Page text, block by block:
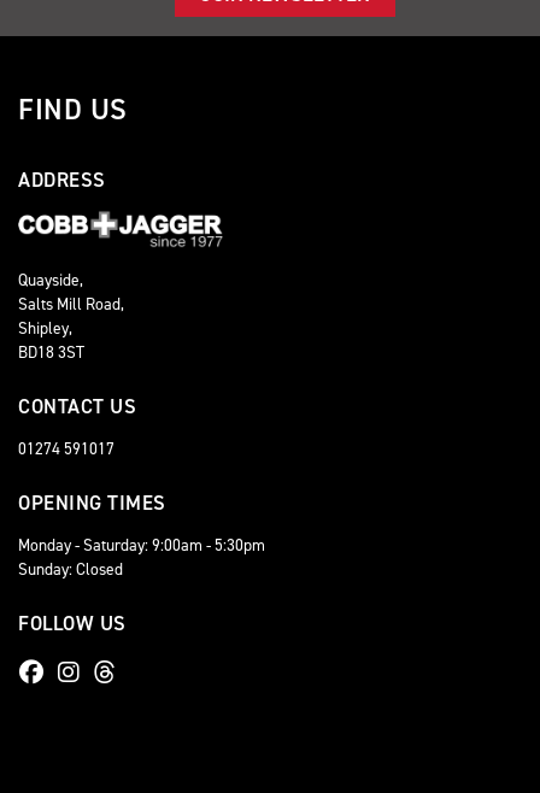
FIND US
ADDRESS
Quayside,
Salts Mill Road,
Shipley,
BD18 3ST
CONTACT US
01274 591017
OPENING TIMES
Monday - Saturday: 9:00am - 5:30pm
Sunday: Closed
FOLLOW US